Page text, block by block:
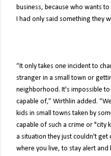
business, because who wants
I had only said something they
“It only takes one incident to
stranger in a small town or
neighborhood. It's impossible
capable of,” Wirthlin added.
kids in small towns taken by
capable of such a crime or "city
a situation they just couldn't
where you live, to stay alert